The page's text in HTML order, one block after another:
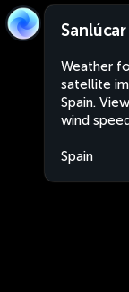
Weather
satellite
Spain.
wind
Spain